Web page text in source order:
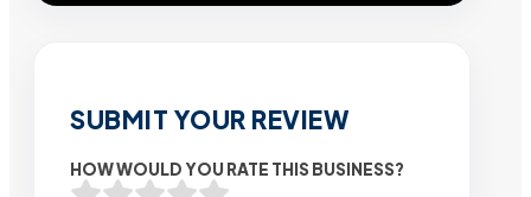
SUBMIT YOUR REVIEW
HOW WOULD YOU RATE THIS BUSINESS?